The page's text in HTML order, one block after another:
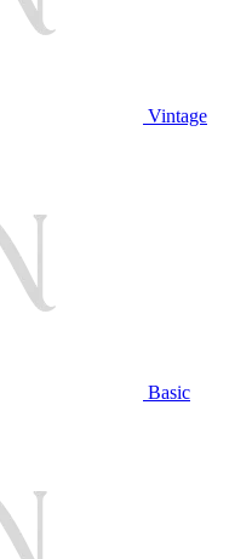
Vintage
Basic